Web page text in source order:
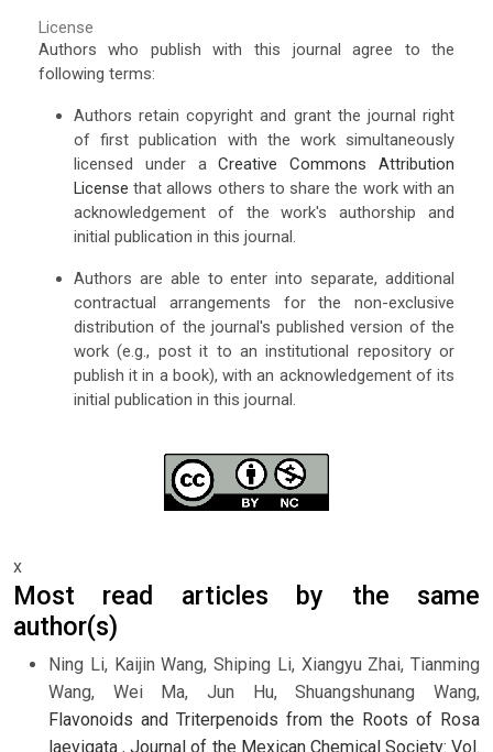
License
Authors who publish with this journal agree to the
following terms:
Authors retain copyright and grant the journal right
of first publication with the work simultaneously
licensed under aCreative Commons Attribution
License that allows others to share the work with an
acknowledgement of the work's authorship and
initial publication in this journal.
Authors are able to enter into separate, additional
contractual arrangements for the non-exclusive
distribution of the journal's published version of the
work (e.g., post it to an institutional repository or
publish it in a book), with an acknowledgement of its
initial publication in this journal.
x
Most read articles by the same
author(s)
Ning Li, Kaijin Wang, Shiping Li, Xiangyu Zhai, Tianming
Wang, Wei Ma, Jun Hu, Shuangshunang Wang,
Flavonoids and Triterpenoids from the Roots of Rosa
laevigata,Journal of the Mexican Chemical Society: Vol.